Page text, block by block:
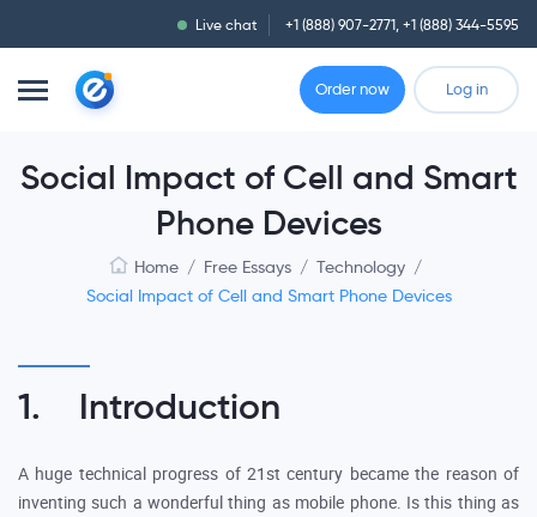
Live chat +1 (888) 907-2771, +1 (888) 344-5595
Order now Log in
Social Impact of Cell and Smart
Phone Devices
Home / Free Essays / Technology /
Social Impact of Cell and Smart Phone Devices
1. Introduction
A huge technical progress of 21st century became the reason of
inventing such a wonderful thing as mobile phone. Is this thing as